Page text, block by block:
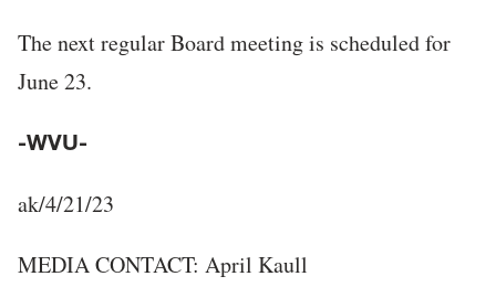
The next regular Board meeting is scheduled for
June 23.
-WVU-
ak/4/21/23
MEDIA CONTACT: April Kaull